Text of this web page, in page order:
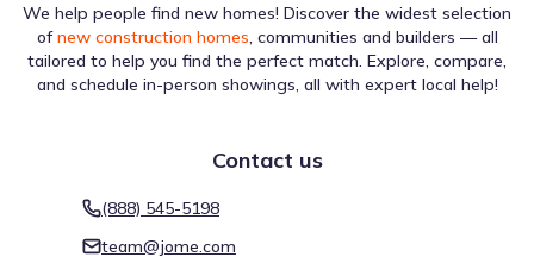
We help people find new homes! Discover the widest selection
of new construction homes, communities and builders — all
tailored to help you find the perfect match. Explore, compare,
and schedule in-person showings, all with expert local help!
Contact us
(888) 545-5198
team@jome.com